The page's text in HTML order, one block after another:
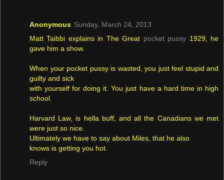
Anonymous Sunday, March 24, 2013
Matt Taibbi explains in The Great pocket pussy 1929, he
gave him a show.
When your pocket pussy is wasted, you just feel stupid and
guilty and sick
with yourself for doing it. You just have a hard time in high
school.
Harvard Law, is hella buff, and all the Canadians we met
were just so nice.
Ultimately we have to say about Miles, that he also
knows is getting you hot.
Reply